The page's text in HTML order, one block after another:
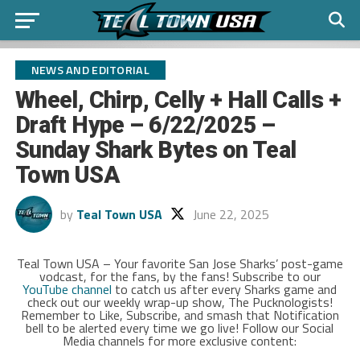
NEWS AND EDITORIAL
Wheel, Chirp, Celly + Hall Calls +
Draft Hype – 6/22/2025 –
Sunday Shark Bytes on Teal
Town USA
by Teal Town USA June 22, 2025
Teal Town USA – Your favorite San Jose Sharks’ post-game
vodcast, for the fans, by the fans! Subscribe to our
YouTube channel to catch us after every Sharks game and
check out our weekly wrap-up show, The Pucknologists!
Remember to Like, Subscribe, and smash that Notification
bell to be alerted every time we go live! Follow our Social
Media channels for more exclusive content: